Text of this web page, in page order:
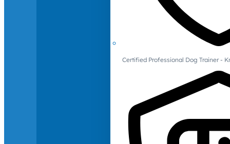
Certified Professional Dog Trainer -